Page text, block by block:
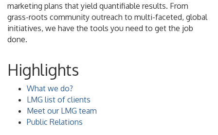
marketing plans that yield quantifiable results. From
grass-roots community outreach to multi-faceted, global
initiatives, we have the tools you need to get the job
done.
Highlights
What we do?
LMG list of clients
Meet our LMG team
Public Relations